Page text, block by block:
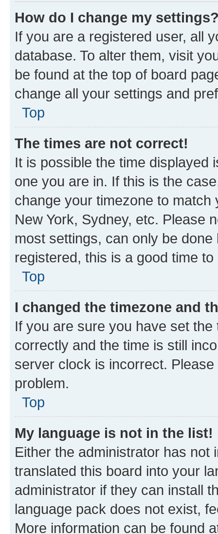
How do I change my
If you are a registered user, all
database. To alter them, visit
be found at the top of board
change all your settings and
Top
The times are not correct!
It is possible the time displayed
one you are in. If this is the
change your timezone to
New York, Sydney, etc. Please
most settings, can only be
registered, this is a good time to
Top
I changed the timezone and
If you are sure you have set
correctly and the time is still
server clock is incorrect.
problem.
Top
My language is not in the list!
Either the administrator has not
translated this board into your
administrator if they can install
language pack does not exist,
More information can be found